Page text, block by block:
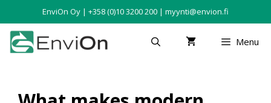
EnviOn Oy | +358 (0)10 3200 200 | myynti@envion.fi
Menu